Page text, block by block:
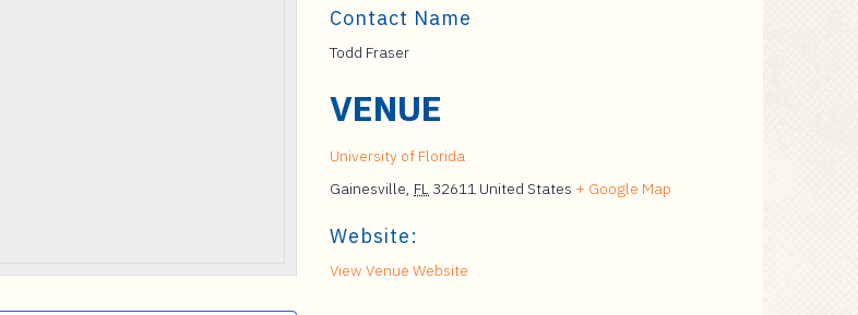
Contact Name
Todd Fraser
VENUE
University of Florida
Gainesville, FL 32611 United States + Google Map
Website:
View Venue Website